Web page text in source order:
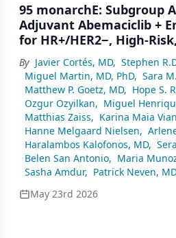
95 monarchE: Subgroup
Adjuvant Abemaciclib +
for HR+/HER2−, High-
Cancer by Nodal Status
By Javier Cortés, MD, Stephen
Miguel Martin, MD, PhD, Sara
Matthew P. Goetz, MD, Hope S.
Ozgur Ozyilkan, Miguel
Matthias Zaiss, Karina Maia
Hanne Melgaard Nielsen,
Haralambos Kalofonos, MD,
Belen San Antonio, Maria
Sasha Amdur, Patrick Neven,
May 23rd 2026